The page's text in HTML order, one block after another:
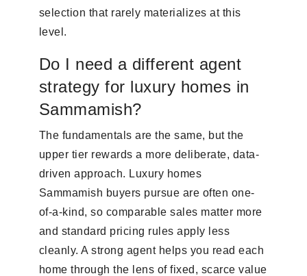
selection that rarely materializes at this
level.
Do I need a different agent
strategy for luxury homes in
Sammamish?
The fundamentals are the same, but the
upper tier rewards a more deliberate, data-
driven approach. Luxury homes
Sammamish buyers pursue are often one-
of-a-kind, so comparable sales matter more
and standard pricing rules apply less
cleanly. A strong agent helps you read each
home through the lens of fixed, scarce value